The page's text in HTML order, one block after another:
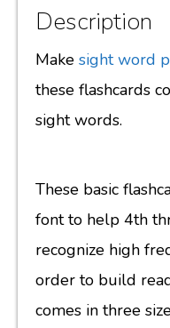
Description
Make sight word
these flashcards
sight words.
These basic
font to help 4th
recognize high
order to build
comes in three